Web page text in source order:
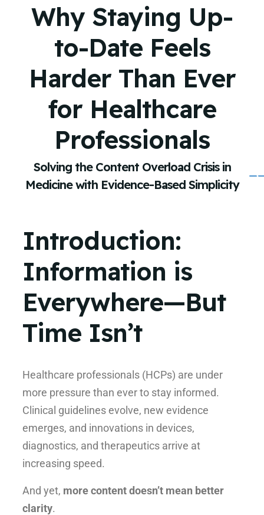
Why Staying Up-
to-Date Feels
Harder Than Ever
for Healthcare
Professionals
Solving the Content Overload Crisis in
Medicine with Evidence-Based Simplicity
Introduction:
Information is
Everywhere—But
Time Isn’t
Healthcare professionals (HCPs) are under
more pressure than ever to stay informed.
Clinical guidelines evolve, new evidence
emerges, and innovations in devices,
diagnostics, and therapeutics arrive at
increasing speed.
And yet, more content doesn’t mean better
clarity.